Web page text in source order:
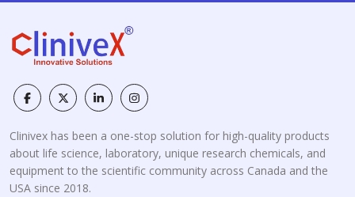
Clinivex has been a one-stop solution for high-quality products
about life science, laboratory, unique research chemicals, and
equipment to the scientific community across Canada and the
USA since 2018.